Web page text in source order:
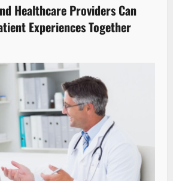
Healthcare Providers Can
Experiences Together